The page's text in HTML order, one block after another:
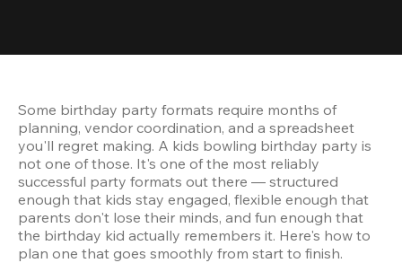
Some birthday party formats require months of
planning, vendor coordination, and a spreadsheet
you'll regret making. A kids bowling birthday party is
not one of those. It's one of the most reliably
successful party formats out there — structured
enough that kids stay engaged, flexible enough that
parents don't lose their minds, and fun enough that
the birthday kid actually remembers it. Here's how to
plan one that goes smoothly from start to finish.